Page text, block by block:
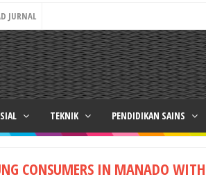
JURNAL
TEKNIK PENDIDIKAN SAINS
CONSUMERS IN MANADO WITH